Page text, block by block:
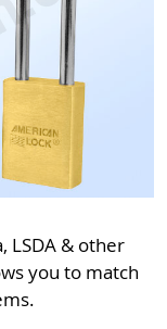
LSDA & other
you to match